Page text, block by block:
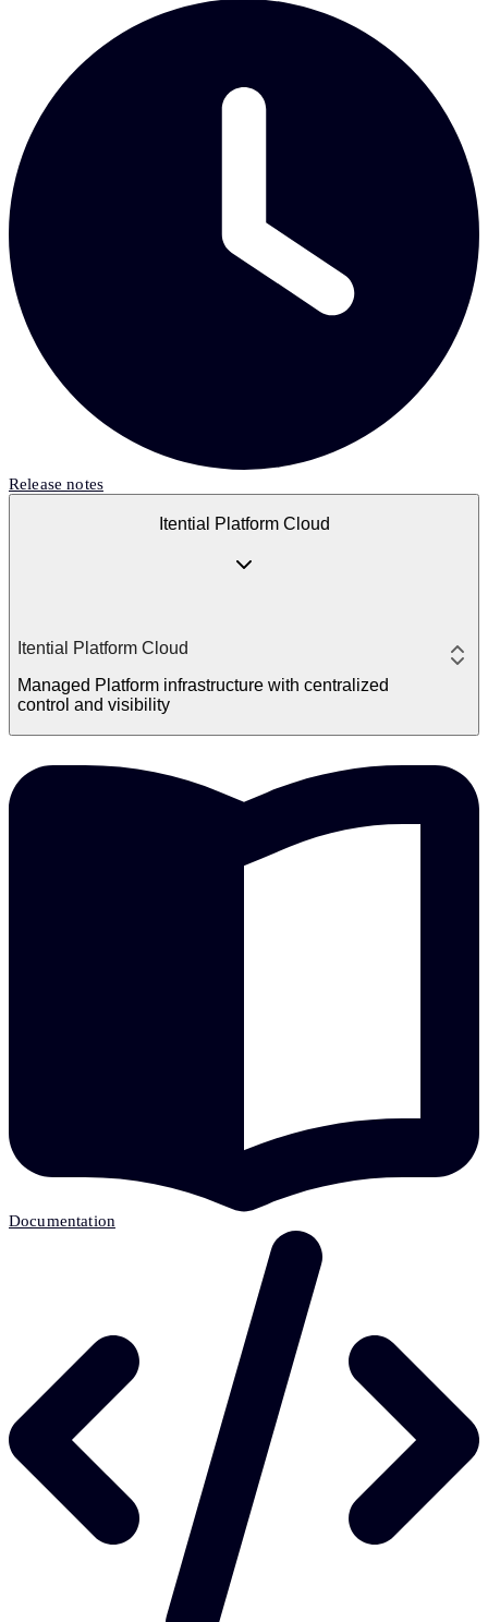
Release notes
Itential Platform Cloud
Itential Platform Cloud
Managed Platform infrastructure with centralized
control and visibility
Documentation